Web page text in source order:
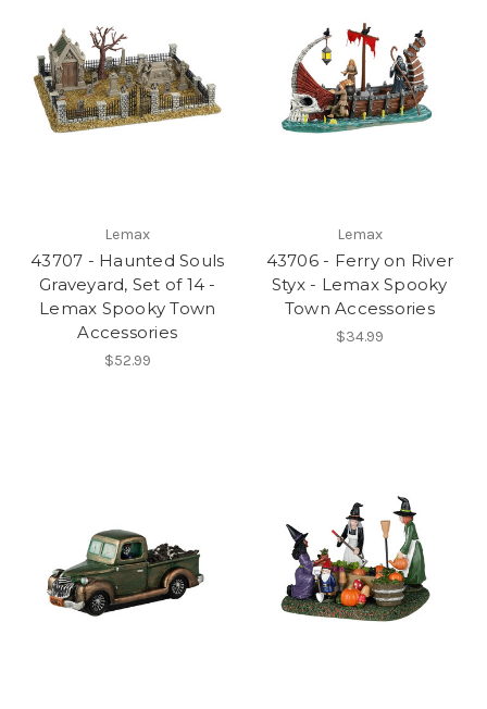
Lemax
43707 - Haunted Souls
Graveyard, Set of 14 -
Lemax Spooky Town
Accessories
$52.99
Lemax
43706 - Ferry on River
Styx - Lemax Spooky
Town Accessories
$34.99